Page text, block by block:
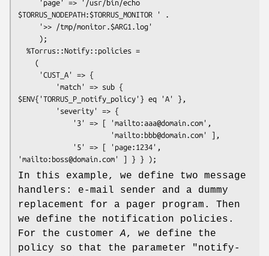
$TORRUS_NODEPATH:$TORRUS_MONITOR ' .
$ENV{'TORRUS_P_notify_policy'} eq 'A' },
In this example, we define two message
handlers: e-mail sender and a dummy
replacement for a pager program. Then
we define the notification policies.
For the customerA, we define the
policy so that the parameter
"notify-